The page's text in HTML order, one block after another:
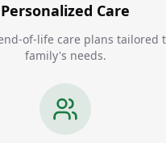
Personalized Care
of-life care plans tailored
family's needs.